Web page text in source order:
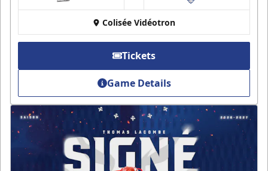
Colisée Vidéotron
Tickets
Game Details